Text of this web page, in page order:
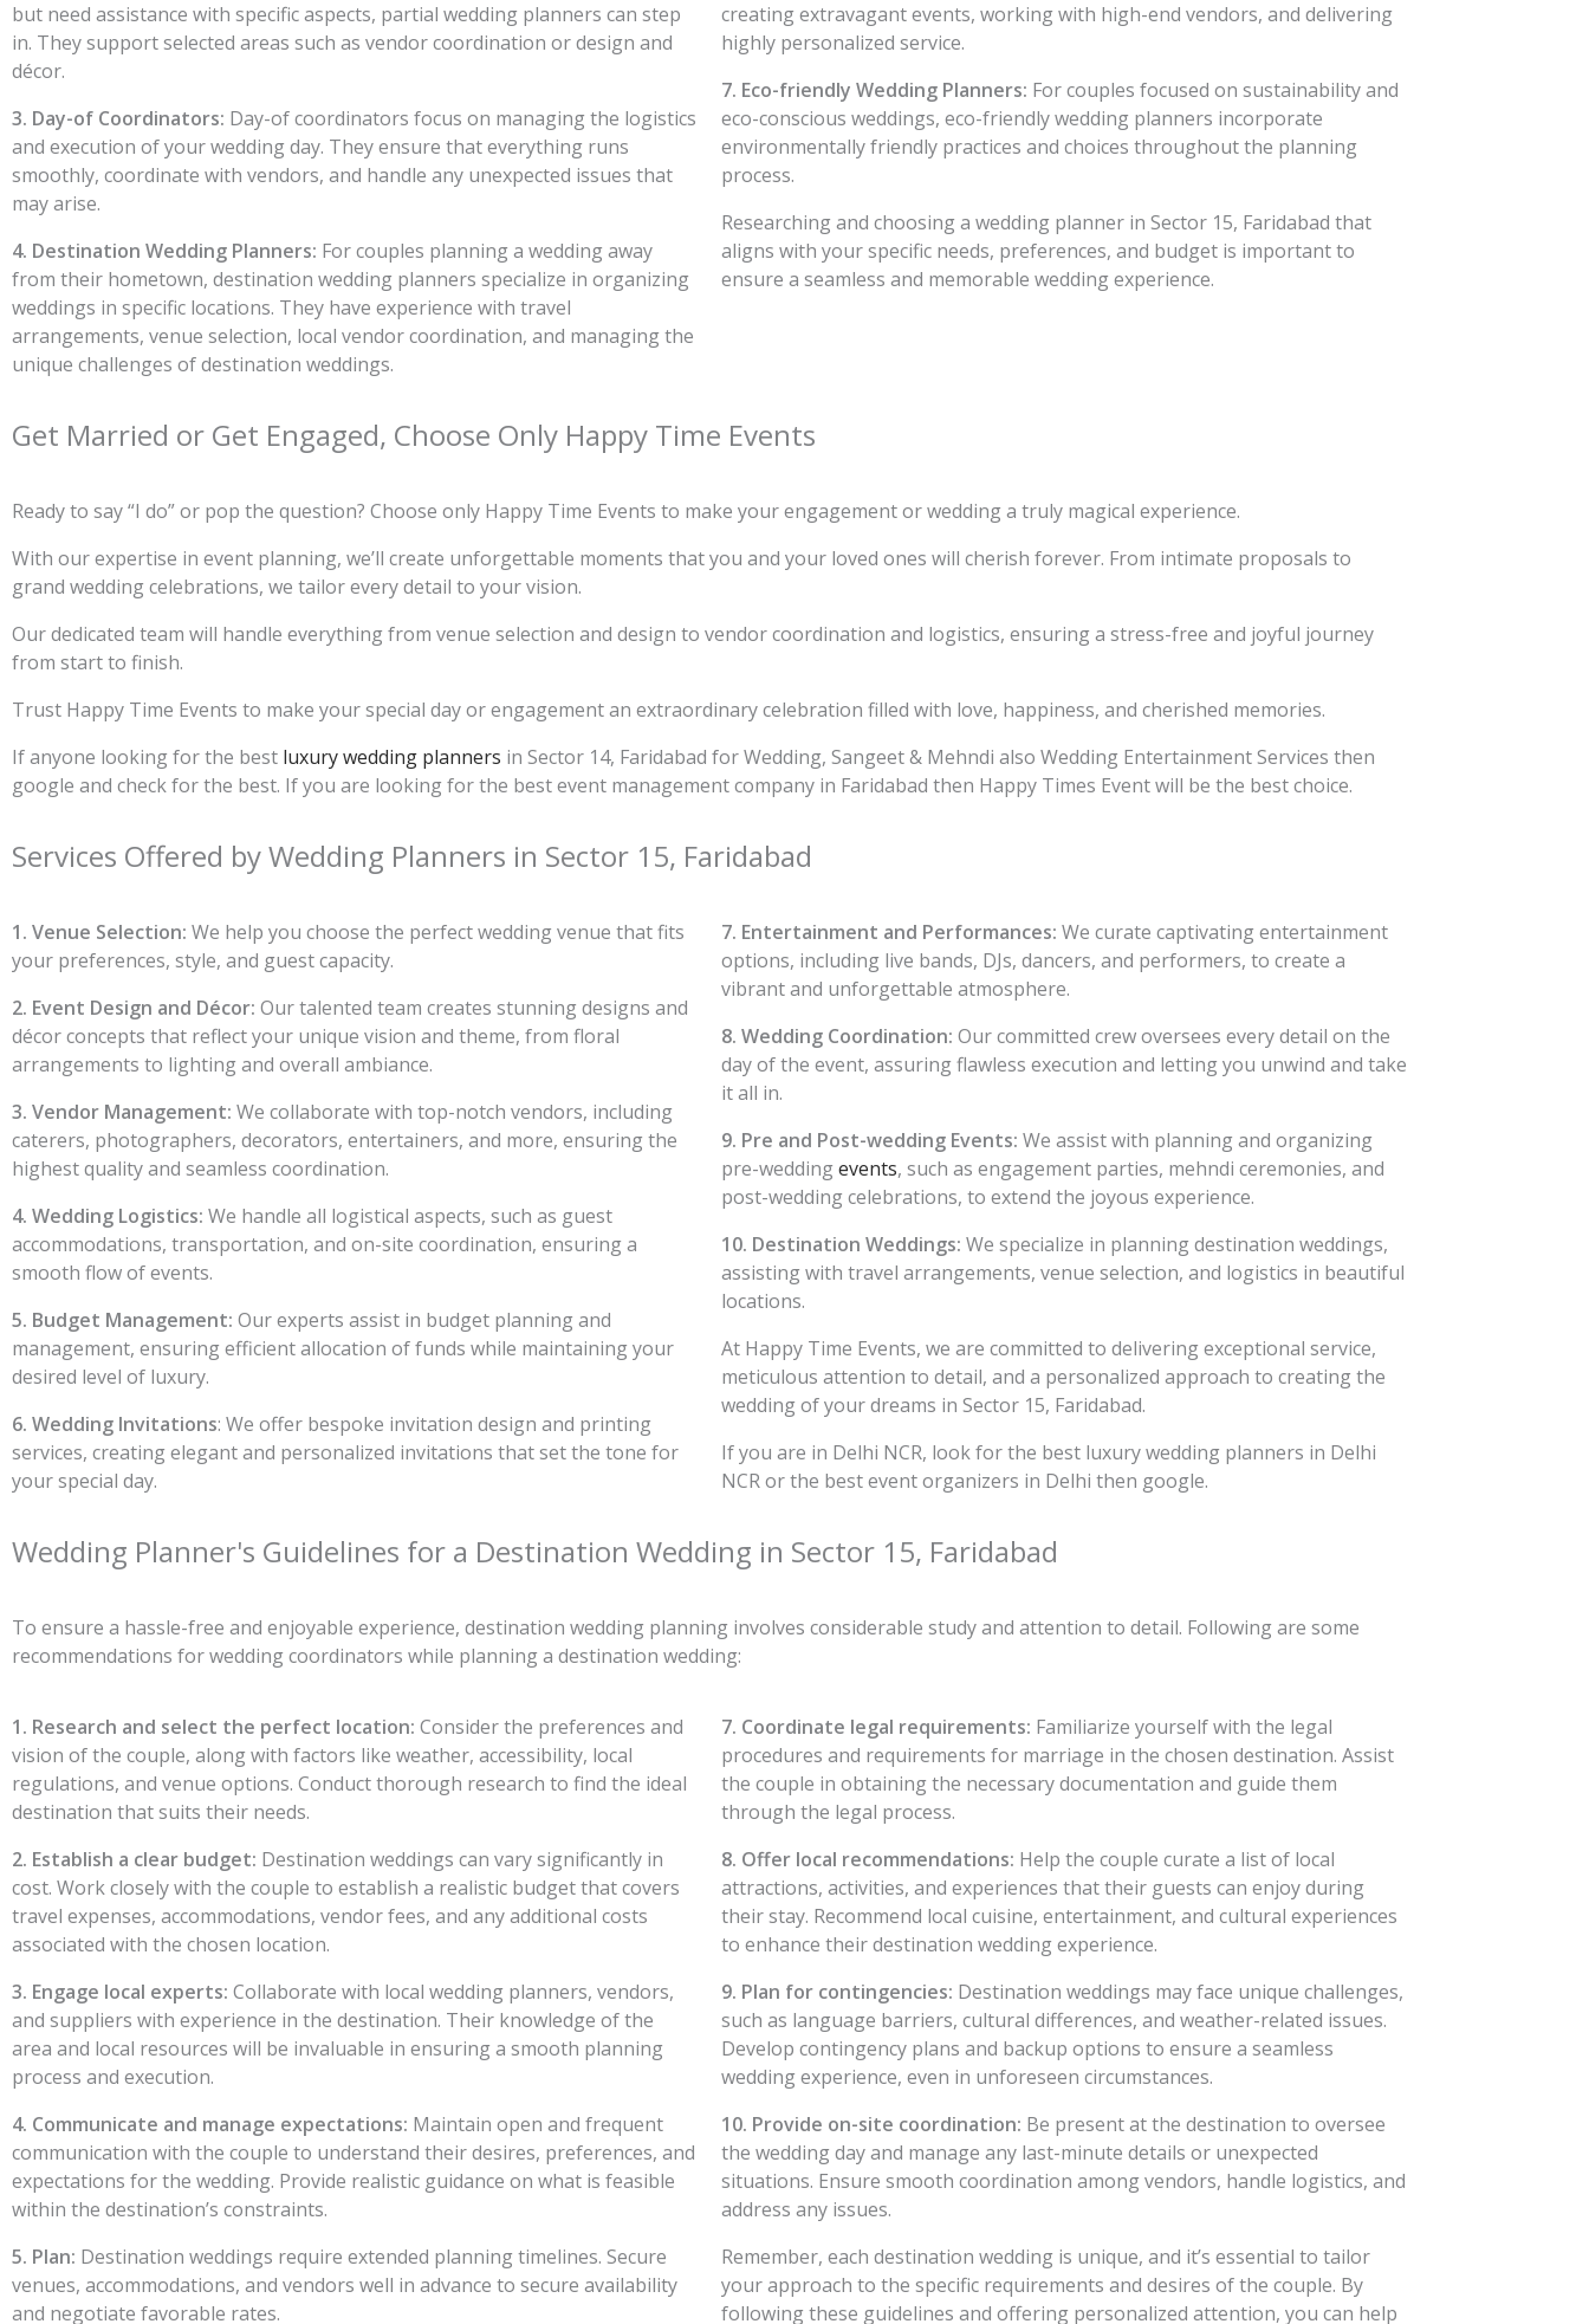
but need assistance with specific aspects, partial wedding planners can step
in. They support selected areas such as vendor coordination or design and
décor.
3. Day-of Coordinators: Day-of coordinators focus on managing the logistics
and execution of your wedding day. They ensure that everything runs
smoothly, coordinate with vendors, and handle any unexpected issues that
may arise.
4. Destination Wedding Planners: For couples planning a wedding away
from their hometown, destination wedding planners specialize in organizing
weddings in specific locations. They have experience with travel
arrangements, venue selection, local vendor coordination, and managing the
unique challenges of destination weddings.
creating extravagant events, working with high-end vendors, and delivering
highly personalized service.
7. Eco-friendly Wedding Planners: For couples focused on sustainability and
eco-conscious weddings, eco-friendly wedding planners incorporate
environmentally friendly practices and choices throughout the planning
process.
Researching and choosing a wedding planner in Sector 15, Faridabad that
aligns with your specific needs, preferences, and budget is important to
ensure a seamless and memorable wedding experience.
Get Married or Get Engaged, Choose Only Happy Time Events
Ready to say “I do” or pop the question? Choose only Happy Time Events to make your engagement or wedding a truly magical experience.
With our expertise in event planning, we’ll create unforgettable moments that you and your loved ones will cherish forever. From intimate proposals to
grand wedding celebrations, we tailor every detail to your vision.
Our dedicated team will handle everything from venue selection and design to vendor coordination and logistics, ensuring a stress-free and joyful journey
from start to finish.
Trust Happy Time Events to make your special day or engagement an extraordinary celebration filled with love, happiness, and cherished memories.
If anyone looking for the best luxury wedding planners in Sector 14, Faridabad for Wedding, Sangeet & Mehndi also Wedding Entertainment Services then
google and check for the best. If you are looking for the best event management company in Faridabad then Happy Times Event will be the best choice.
Services Offered by Wedding Planners in Sector 15, Faridabad
1. Venue Selection: We help you choose the perfect wedding venue that fits
your preferences, style, and guest capacity.
2. Event Design and Décor: Our talented team creates stunning designs and
décor concepts that reflect your unique vision and theme, from floral
arrangements to lighting and overall ambiance.
3. Vendor Management: We collaborate with top-notch vendors, including
caterers, photographers, decorators, entertainers, and more, ensuring the
highest quality and seamless coordination.
4. Wedding Logistics: We handle all logistical aspects, such as guest
accommodations, transportation, and on-site coordination, ensuring a
smooth flow of events.
5. Budget Management: Our experts assist in budget planning and
management, ensuring efficient allocation of funds while maintaining your
desired level of luxury.
6. Wedding Invitations: We offer bespoke invitation design and printing
services, creating elegant and personalized invitations that set the tone for
your special day.
7. Entertainment and Performances: We curate captivating entertainment
options, including live bands, DJs, dancers, and performers, to create a
vibrant and unforgettable atmosphere.
8. Wedding Coordination: Our committed crew oversees every detail on the
day of the event, assuring flawless execution and letting you unwind and take
it all in.
9. Pre and Post-wedding Events: We assist with planning and organizing
pre-weddingevents, such as engagement parties, mehndi ceremonies, and
post-wedding celebrations, to extend the joyous experience.
10. Destination Weddings: We specialize in planning destination weddings,
assisting with travel arrangements, venue selection, and logistics in beautiful
locations.
At Happy Time Events, we are committed to delivering exceptional service,
meticulous attention to detail, and a personalized approach to creating the
wedding of your dreams in Sector 15, Faridabad.
If you are in Delhi NCR, look for the best luxury wedding planners in Delhi
NCR or the best event organizers in Delhi then google.
Wedding Planner's Guidelines for a Destination Wedding in Sector 15, Faridabad
To ensure a hassle-free and enjoyable experience, destination wedding planning involves considerable study and attention to detail. Following are some
recommendations for wedding coordinators while planning a destination wedding:
1. Research and select the perfect location: Consider the preferences and
vision of the couple, along with factors like weather, accessibility, local
regulations, and venue options. Conduct thorough research to find the ideal
destination that suits their needs.
2. Establish a clear budget: Destination weddings can vary significantly in
cost. Work closely with the couple to establish a realistic budget that covers
travel expenses, accommodations, vendor fees, and any additional costs
associated with the chosen location.
3. Engage local experts: Collaborate with local wedding planners, vendors,
and suppliers with experience in the destination. Their knowledge of the
area and local resources will be invaluable in ensuring a smooth planning
process and execution.
4. Communicate and manage expectations: Maintain open and frequent
communication with the couple to understand their desires, preferences, and
expectations for the wedding. Provide realistic guidance on what is feasible
within the destination’s constraints.
5. Plan: Destination weddings require extended planning timelines. Secure
venues, accommodations, and vendors well in advance to secure availability
and negotiate favorable rates.
7. Coordinate legal requirements: Familiarize yourself with the legal
procedures and requirements for marriage in the chosen destination. Assist
the couple in obtaining the necessary documentation and guide them
through the legal process.
8. Offer local recommendations: Help the couple curate a list of local
attractions, activities, and experiences that their guests can enjoy during
their stay. Recommend local cuisine, entertainment, and cultural experiences
to enhance their destination wedding experience.
9. Plan for contingencies: Destination weddings may face unique challenges,
such as language barriers, cultural differences, and weather-related issues.
Develop contingency plans and backup options to ensure a seamless
wedding experience, even in unforeseen circumstances.
10. Provide on-site coordination: Be present at the destination to oversee
the wedding day and manage any last-minute details or unexpected
situations. Ensure smooth coordination among vendors, handle logistics, and
address any issues.
Remember, each destination wedding is unique, and it’s essential to tailor
your approach to the specific requirements and desires of the couple. By
following these guidelines and offering personalized attention, you can help